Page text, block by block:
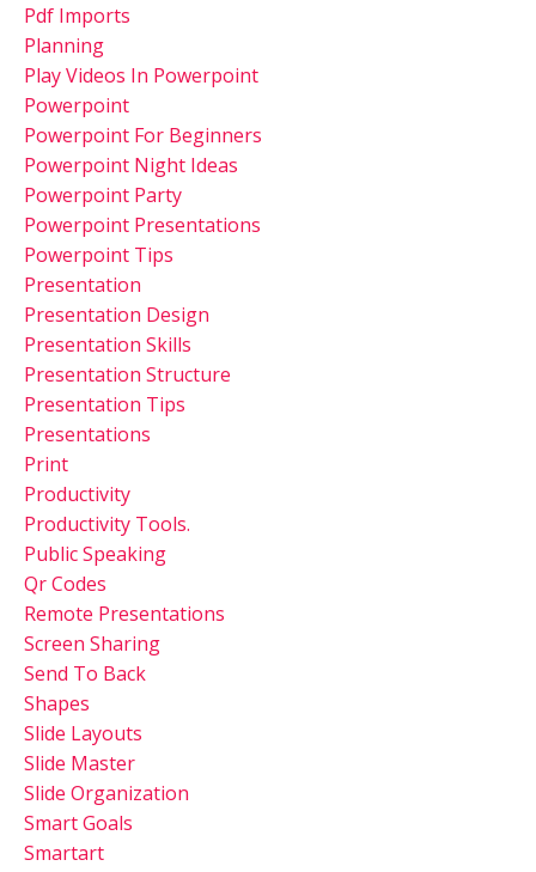
Pdf Imports
Planning
Play Videos In Powerpoint
Powerpoint
Powerpoint For Beginners
Powerpoint Night Ideas
Powerpoint Party
Powerpoint Presentations
Powerpoint Tips
Presentation
Presentation Design
Presentation Skills
Presentation Structure
Presentation Tips
Presentations
Print
Productivity
Productivity Tools.
Public Speaking
Qr Codes
Remote Presentations
Screen Sharing
Send To Back
Shapes
Slide Layouts
Slide Master
Slide Organization
Smart Goals
Smartart